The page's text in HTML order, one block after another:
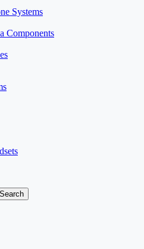
Systems
Components
Search